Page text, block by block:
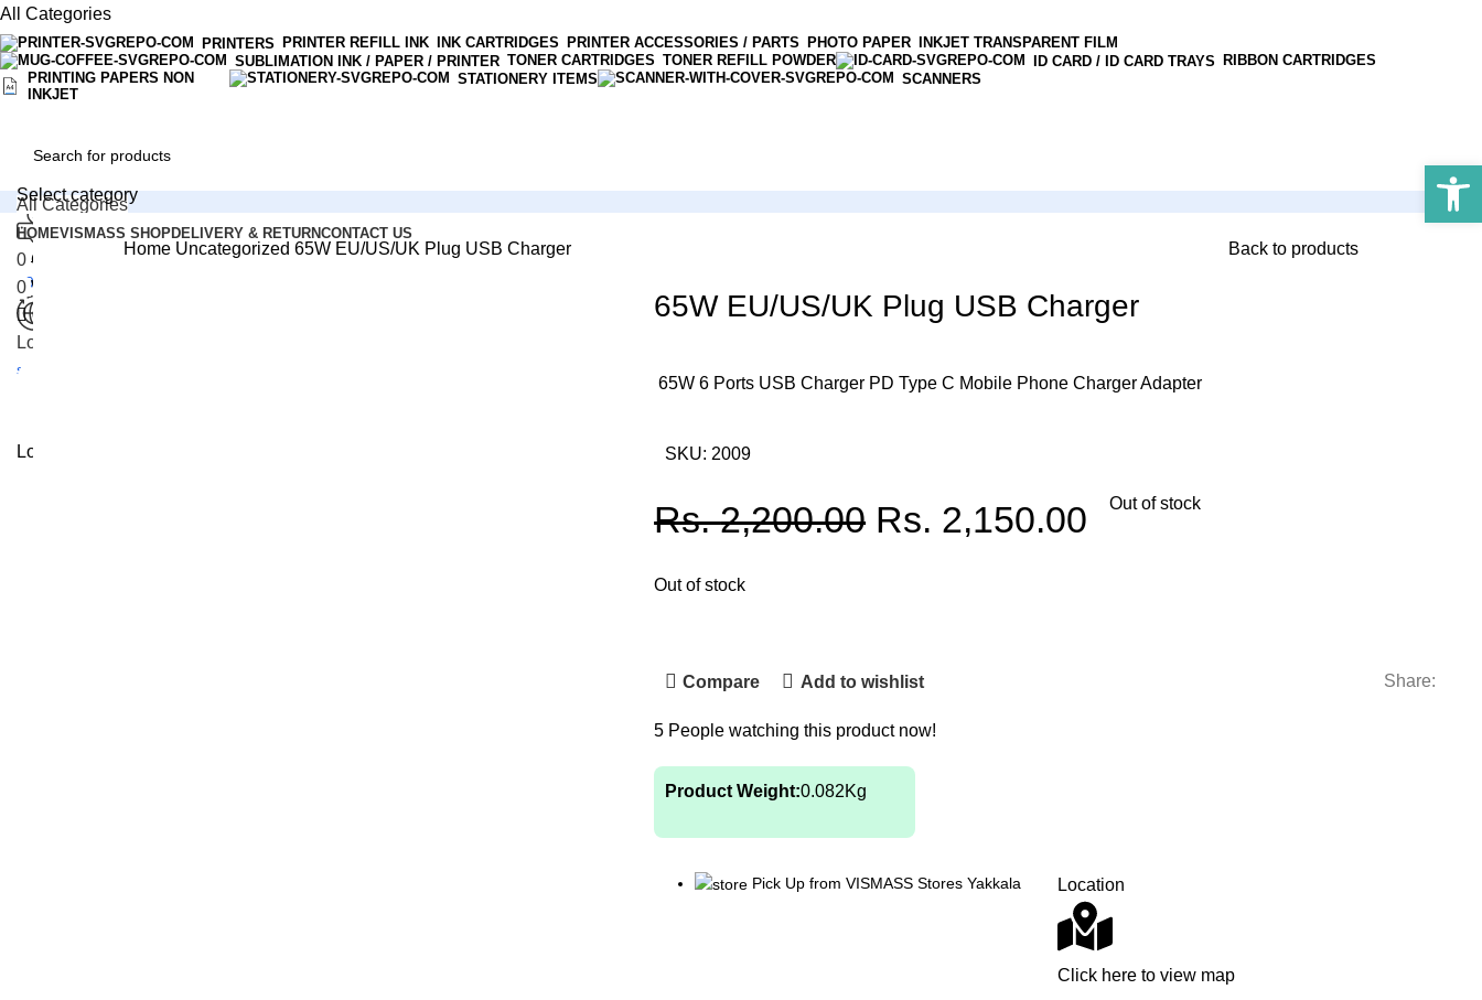
All Categories
PRINTERS PRINTER REFILL INK INK CARTRIDGES PRINTER ACCESSORIES / PARTS PHOTO PAPER
INKJET TRANSPARENT FILM
SUBLIMATION INK / PAPER / PRINTER TONER CARTRIDGES TONER REFILL POWDER ID CARD / ID CARD TRAYS
RIBBON CARTRIDGES
PRINTING PAPERS NON
INKJET
STATIONERY ITEMS SCANNERS
Select category
Customer Support
+94 33 22 34300
Check for Free
shipping Items
Login / Register
All Categories
HOMEVISMASS SHOPDELIVERY & RETURNCONTACT US
0 Compare
0 Wishlist
0
Login / Register
Home Uncategorized 65W EU/US/UK Plug USB Charger Back to products
65W EU/US/UK Plug USB Charger
65W 6 Ports USB Charger PD Type C Mobile Phone Charger Adapter
SKU: 2009
Rs.2,200.00 Rs. 2,150.00 Out of stock
Out of stock
Compare Add to wishlist Share:
5 People watching this product now!
Product Weight:0.082Kg
Pick Up from VISMASS Stores Yakkala Location
Click here to view map